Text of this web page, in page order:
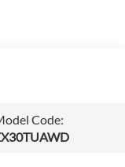
Code: